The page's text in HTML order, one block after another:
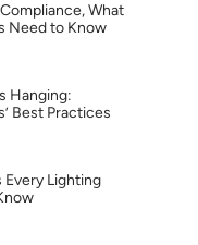
What
Need to Know
Hanging:
Best Practices
Every Lighting